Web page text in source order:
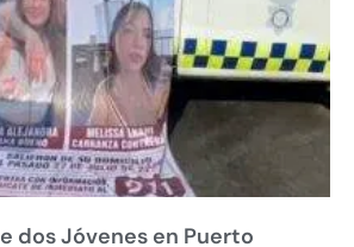
dos Jóvenes en Puerto